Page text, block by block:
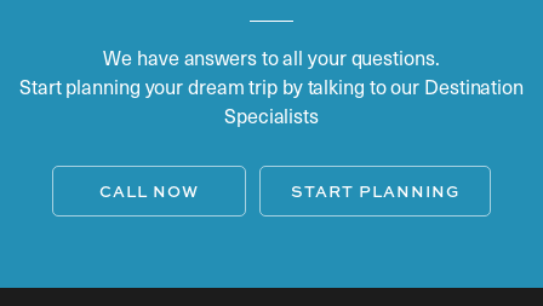
We have answers to all your questions.
Start planning your dream trip by talking to our Destination
Specialists
CALL NOW START PLANNING